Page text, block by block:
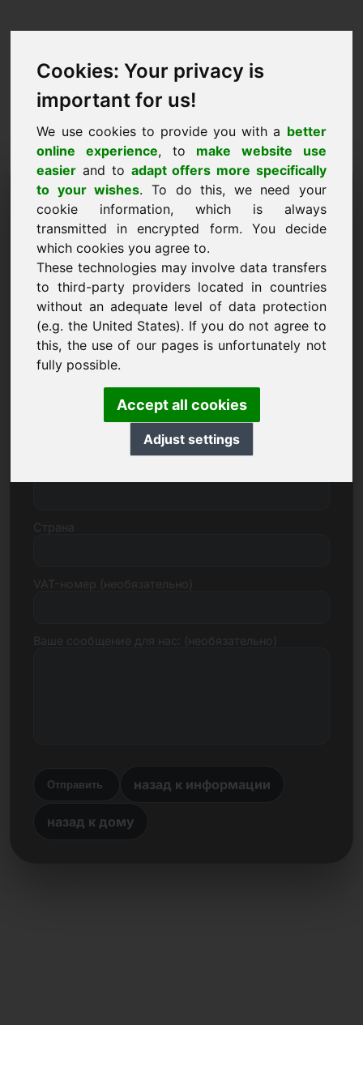
Cookies: Your privacy is
important for us!
We use cookies to provide you with a better
online experience, to make website use
easier and to adapt offers more specifically
to your wishes. To do this, we need your
cookie information, which is always
transmitted in encrypted form. You decide
which cookies you agree to.
These technologies may involve data transfers
to third-party providers located in countries
without an adequate level of data protection
(e.g. the United States). If you do not agree to
this, the use of our pages is unfortunately not
fully possible.
Accept all cookies
Adjust settings
Запрос на покупку
домена: briefmarken.at
Я хочу купить домен briefmarken.at за 5000
евро без учета НДС.
Имя, компания
E-Mail
Отправить назад к информации
назад к дому